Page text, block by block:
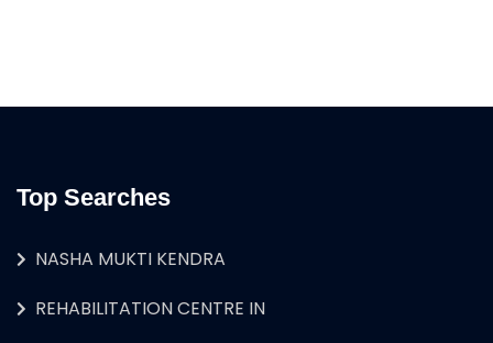
Top Searches
NASHA MUKTI KENDRA
REHABILITATION CENTRE IN